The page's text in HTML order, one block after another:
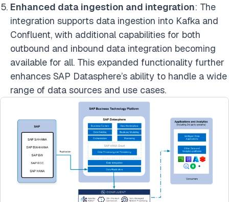
Enhanced data ingestion and integration: The
integration supports data ingestion into Kafka and
Confluent, with additional capabilities for both
outbound and inbound data integration becoming
available for all. This expanded functionality further
enhances SAP Datasphere’s ability to handle a wide
range of data sources and use cases.